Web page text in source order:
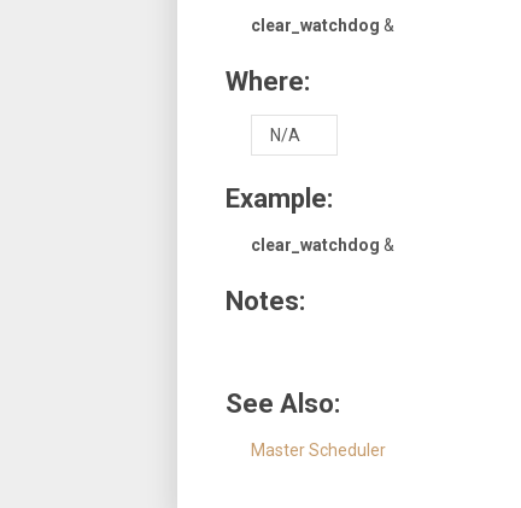
clear_watchdog &
Where:
N/A
Example:
clear_watchdog &
Notes:
See Also:
Master Scheduler